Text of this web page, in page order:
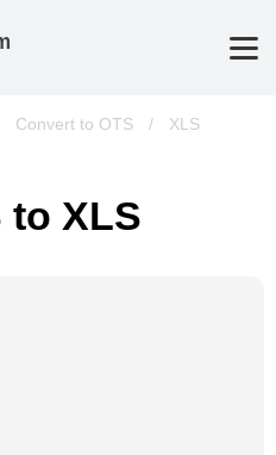
Convert to OTS /
XLS
to XLS